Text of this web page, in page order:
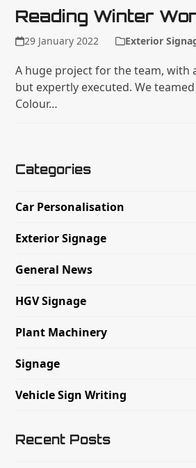
Reading Winter
29 January 2022 Exterior
A huge project for the team, with
but expertly executed. We
Colour…
Categories
Car Personalisation
Exterior Signage
General News
HGV Signage
Plant Machinery
Signage
Vehicle Sign Writing
Recent Posts